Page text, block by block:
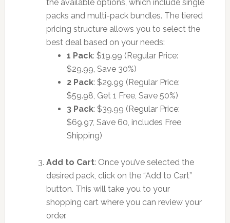
the available options, which include single
packs and multi-pack bundles. The tiered
pricing structure allows you to select the
best deal based on your needs:
1 Pack: $19.99 (Regular Price:
$29.99, Save 30%)
2 Pack: $29.99 (Regular Price:
$59.98, Get 1 Free, Save 50%)
3 Pack: $39.99 (Regular Price:
$69.97, Save 60, includes Free
Shipping)
Add to Cart: Once you’ve selected the
desired pack, click on the “Add to Cart”
button. This will take you to your
shopping cart where you can review your
order.